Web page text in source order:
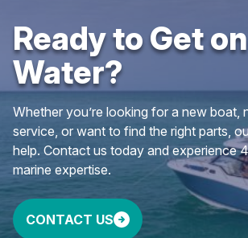
Ready to Get
Water?
Whether you’re looking for a new boat,
service, or want to find the right parts,
help. Contact us today and experience
marine expertise.
CONTACT US